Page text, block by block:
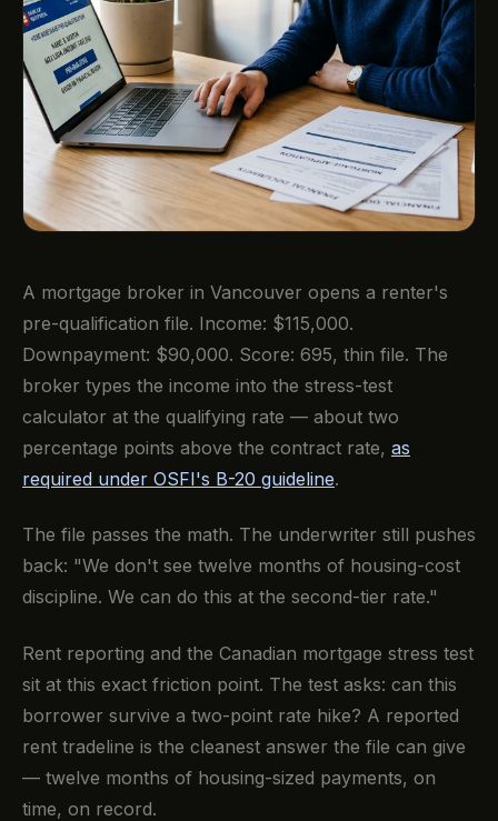
A mortgage broker in Vancouver opens a renter's
pre-qualification file. Income: $115,000.
Downpayment: $90,000. Score: 695, thin file. The
broker types the income into the stress-test
calculator at the qualifying rate — about two
percentage points above the contract rate, as
required under OSFI's B-20 guideline.
The file passes the math. The underwriter still pushes
back: "We don't see twelve months of housing-cost
discipline. We can do this at the second-tier rate."
Rent reporting and the Canadian mortgage stress test
sit at this exact friction point. The test asks: can this
borrower survive a two-point rate hike? A reported
rent tradeline is the cleanest answer the file can give
— twelve months of housing-sized payments, on
time, on record.